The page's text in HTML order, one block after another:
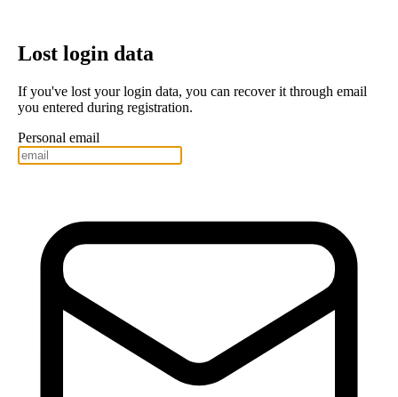
Lost login data
If you've lost your login data, you can recover it through email
you entered during registration.
Personal email